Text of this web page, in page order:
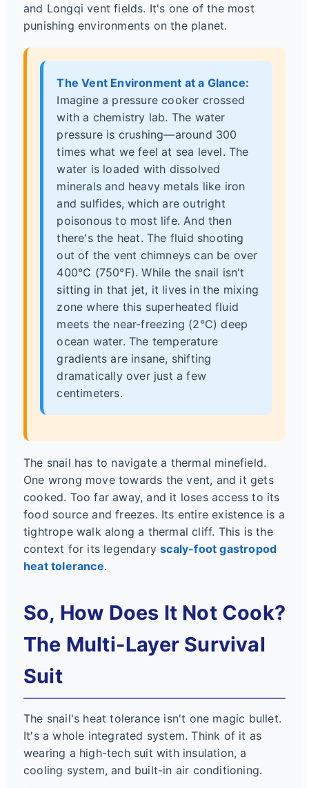
and Longqi vent fields. It's one of the most
punishing environments on the planet.
The Vent Environment at a Glance:
Imagine a pressure cooker crossed
with a chemistry lab. The water
pressure is crushing—around 300
times what we feel at sea level. The
water is loaded with dissolved
minerals and heavy metals like iron
and sulfides, which are outright
poisonous to most life. And then
there's the heat. The fluid shooting
out of the vent chimneys can be over
400°C (750°F). While the snail isn't
sitting in that jet, it lives in the mixing
zone where this superheated fluid
meets the near-freezing (2°C) deep
ocean water. The temperature
gradients are insane, shifting
dramatically over just a few
centimeters.
The snail has to navigate a thermal minefield.
One wrong move towards the vent, and it gets
cooked. Too far away, and it loses access to its
food source and freezes. Its entire existence is a
tightrope walk along a thermal cliff. This is the
context for its legendaryscaly-foot gastropod
heat tolerance.
So, How Does It Not Cook?
The Multi-Layer Survival
Suit
The snail's heat tolerance isn't one magic bullet.
It's a whole integrated system. Think of it as
wearing a high-tech suit with insulation, a
cooling system, and built-in air conditioning.